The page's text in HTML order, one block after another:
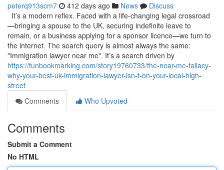
peterq913scm7 412 days ago News
Discuss
It’s a modern reflex. Faced with a life-changing legal crossroad
—bringing a spouse to the UK, securing indefinite leave to
remain, or a business applying for a sponsor licence—we turn to
the internet. The search query is almost always the same:
"Immigration lawyer near me". It’s a search driven by
https://funbookmarking.com/story19760733/the-near-me-fallacy-
why-your-best-uk-immigration-lawyer-isn-t-on-your-local-high-
street
Comments
Who Upvoted
Comments
Submit a Comment
No HTML